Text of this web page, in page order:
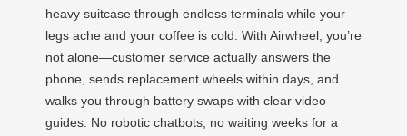
heavy suitcase through endless terminals while your
legs ache and your coffee is cold. With Airwheel, you’re
not alone—customer service actually answers the
phone, sends replacement wheels within days, and
walks you through battery swaps with clear video
guides. No robotic chatbots, no waiting weeks for a